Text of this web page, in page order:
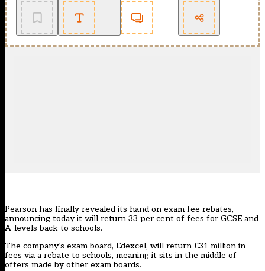
Pearson has finally revealed its hand on exam fee rebates,
announcing today it will return 33 per cent of fees for GCSE and
A-levels back to schools.
The company’s exam board, Edexcel, will return £31 million in
fees via a rebate to schools, meaning it sits in the middle of
offers made by other exam boards.